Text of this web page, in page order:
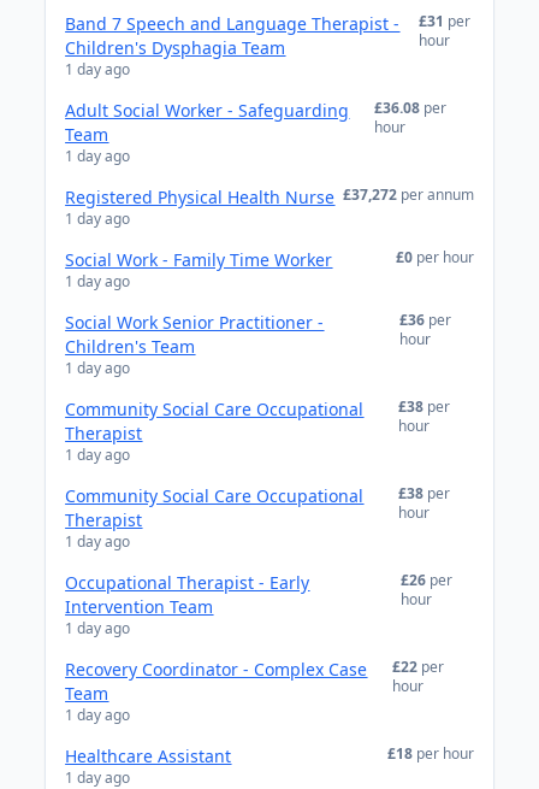
Band 7 Speech and Language Therapist -
Children's Dysphagia Team
1 day ago
£31 per
hour
Adult Social Worker - Safeguarding
Team
1 day ago
£36.08 per
hour
Registered Physical Health Nurse
1 day ago
£37,272 per annum
Social Work - Family Time Worker
1 day ago
£0 per hour
Social Work Senior Practitioner -
Children's Team
1 day ago
£36 per
hour
Community Social Care Occupational
Therapist
1 day ago
£38 per
hour
Community Social Care Occupational
Therapist
1 day ago
£38 per
hour
Occupational Therapist - Early
Intervention Team
1 day ago
£26 per
hour
Recovery Coordinator - Complex Case
Team
1 day ago
£22 per
hour
Healthcare Assistant
1 day ago
£18 per hour